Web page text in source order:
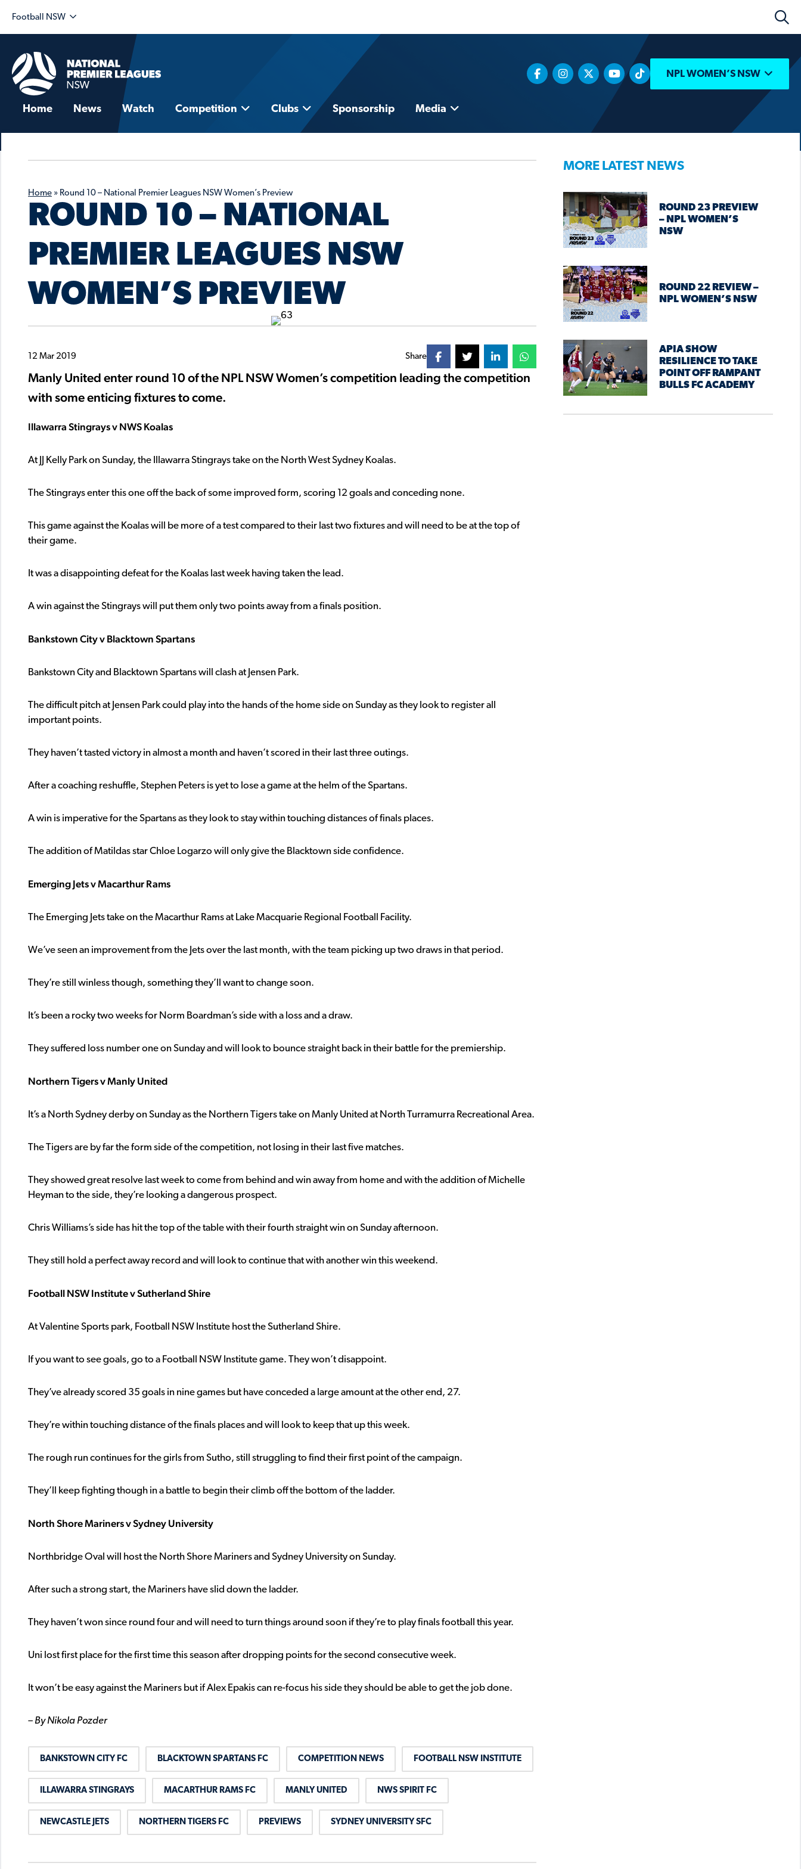
Football NSW
NPL WOMEN’S NSW
Home News Watch Competition Clubs Sponsorship Media
Home » Round 10 – National Premier Leagues NSW Women’s Preview
ROUND 10 – NATIONAL
PREMIER LEAGUES NSW
WOMEN’S PREVIEW
12 Mar 2019 Share
Manly United enter round 10 of the NPL NSW Women’s competition leading the competition
with some enticing fixtures to come.
Illawarra Stingrays v NWS Koalas
At JJ Kelly Park on Sunday, the Illawarra Stingrays take on the North West Sydney Koalas.
The Stingrays enter this one off the back of some improved form, scoring 12 goals and conceding none.
This game against the Koalas will be more of a test compared to their last two fixtures and will need to be at the top of
their game.
It was a disappointing defeat for the Koalas last week having taken the lead.
A win against the Stingrays will put them only two points away from a finals position.
Bankstown City v Blacktown Spartans
Bankstown City and Blacktown Spartans will clash at Jensen Park.
The difficult pitch at Jensen Park could play into the hands of the home side on Sunday as they look to register all
important points.
They haven’t tasted victory in almost a month and haven’t scored in their last three outings.
After a coaching reshuffle, Stephen Peters is yet to lose a game at the helm of the Spartans.
A win is imperative for the Spartans as they look to stay within touching distances of finals places.
The addition of Matildas star Chloe Logarzo will only give the Blacktown side confidence.
Emerging Jets v Macarthur Rams
The Emerging Jets take on the Macarthur Rams at Lake Macquarie Regional Football Facility.
We’ve seen an improvement from the Jets over the last month, with the team picking up two draws in that period.
They’re still winless though, something they’ll want to change soon.
It’s been a rocky two weeks for Norm Boardman’s side with a loss and a draw.
They suffered loss number one on Sunday and will look to bounce straight back in their battle for the premiership.
Northern Tigers v Manly United
It’s a North Sydney derby on Sunday as the Northern Tigers take on Manly United at North Turramurra Recreational Area.
The Tigers are by far the form side of the competition, not losing in their last five matches.
They showed great resolve last week to come from behind and win away from home and with the addition of Michelle
Heyman to the side, they’re looking a dangerous prospect.
Chris Williams’s side has hit the top of the table with their fourth straight win on Sunday afternoon.
They still hold a perfect away record and will look to continue that with another win this weekend.
Football NSW Institute v Sutherland Shire
At Valentine Sports park, Football NSW Institute host the Sutherland Shire.
If you want to see goals, go to a Football NSW Institute game. They won’t disappoint.
They’ve already scored 35 goals in nine games but have conceded a large amount at the other end, 27.
They’re within touching distance of the finals places and will look to keep that up this week.
The rough run continues for the girls from Sutho, still struggling to find their first point of the campaign.
They’ll keep fighting though in a battle to begin their climb off the bottom of the ladder.
North Shore Mariners v Sydney University
Northbridge Oval will host the North Shore Mariners and Sydney University on Sunday.
After such a strong start, the Mariners have slid down the ladder.
They haven’t won since round four and will need to turn things around soon if they’re to play finals football this year.
Uni lost first place for the first time this season after dropping points for the second consecutive week.
It won’t be easy against the Mariners but if Alex Epakis can re-focus his side they should be able to get the job done.
– By Nikola Pozder
BANKSTOWN CITY FC BLACKTOWN SPARTANS FC COMPETITION NEWS FOOTBALL NSW INSTITUTE
ILLAWARRA STINGRAYS MACARTHUR RAMS FC MANLY UNITED NWS SPIRIT FC
NEWCASTLE JETS NORTHERN TIGERS FC PREVIEWS SYDNEY UNIVERSITY SFC
MORE LATEST NEWS
ROUND 23 PREVIEW
– NPL WOMEN’S
NSW
ROUND 22 REVIEW –
NPL WOMEN’S NSW
APIA SHOW
RESILIENCE TO TAKE
POINT OFF RAMPANT
BULLS FC ACADEMY